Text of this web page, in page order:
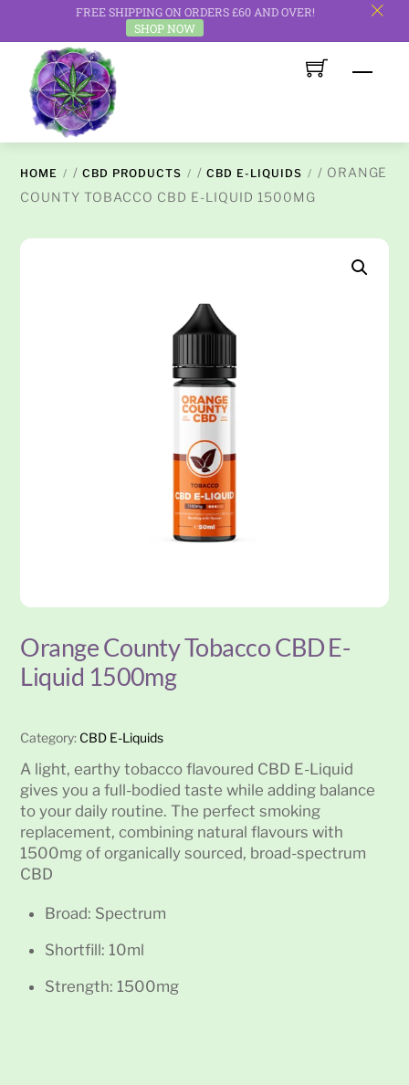
FREE SHIPPING ON ORDERS £60 AND OVER!
SHOP NOW
c
content
HOME /CBD PRODUCTS / CBD E-LIQUIDS
/ ORANGE
COUNTY TOBACCO CBD E-LIQUID 1500MG
Orange County Tobacco CBD E-
Liquid 1500mg
Category: CBD E-Liquids
A light, earthy tobacco flavoured CBD E-Liquid
gives you a full-bodied taste while adding balance
to your daily routine. The perfect smoking
replacement, combining natural flavours with
1500mg of organically sourced, broad-spectrum
CBD
Broad: Spectrum
Shortfill: 10ml
Strength: 1500mg